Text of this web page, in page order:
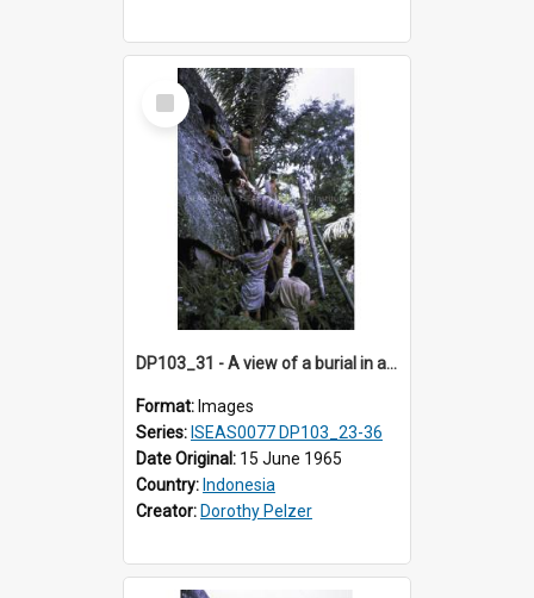
Select
Item
DP103_31 - A view of a burial in a rock tomb in Tiromanda in the vicinity of Makale, Toraja, Indonesia.
Format: Images
Series: ISEAS0077 DP103_23-36
Date Original: 15 June 1965
Country: Indonesia
Creator: Dorothy Pelzer